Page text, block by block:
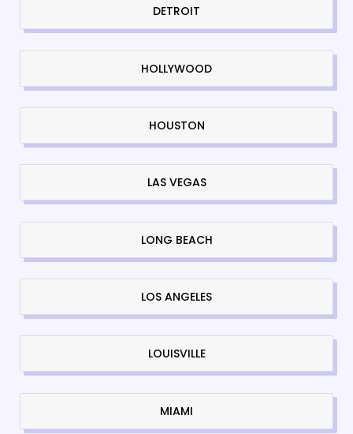
DETROIT
HOLLYWOOD
HOUSTON
LAS VEGAS
LONG BEACH
LOS ANGELES
LOUISVILLE
MIAMI